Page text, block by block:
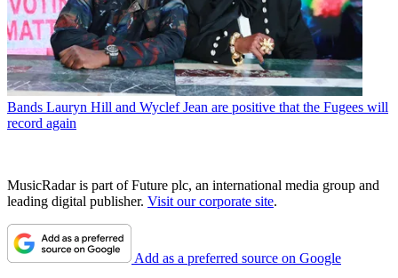
Bands Lauryn Hill and Wyclef Jean are positive that the Fugees will
record again
MusicRadar is part of Future plc, an international media group and
leading digital publisher. Visit our corporate site.
Add as a preferred source on Google